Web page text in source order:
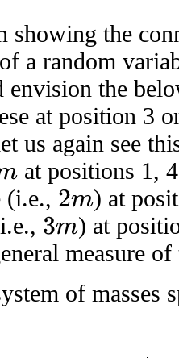
showing the
a random
the
at position 3
us again see
at positions 1,
(i.e.,
2m
) at
3m
) at
measure
of masses